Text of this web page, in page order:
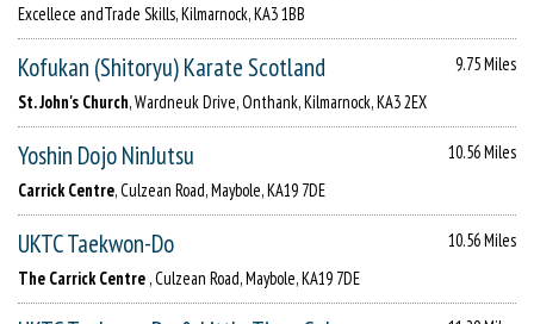
Excellece andTrade Skills, Kilmarnock, KA3 1BB
Kofukan (Shitoryu) Karate Scotland
9.75 Miles
St. John's Church, Wardneuk Drive, Onthank, Kilmarnock, KA3 2EX
Yoshin Dojo NinJutsu
10.56 Miles
Carrick Centre, Culzean Road, Maybole, KA19 7DE
UKTC Taekwon-Do
10.56 Miles
The Carrick Centre , Culzean Road, Maybole, KA19 7DE